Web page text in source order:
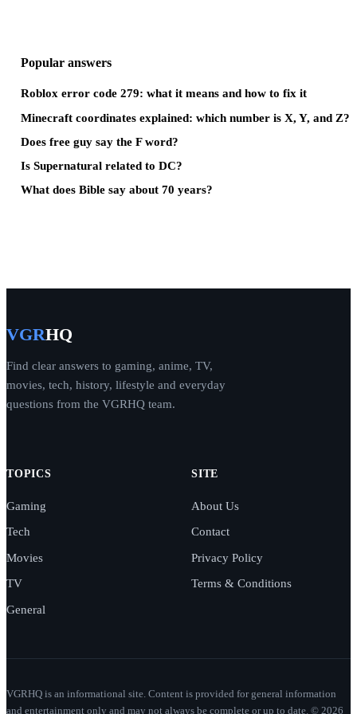
Popular answers
Roblox error code 279: what it means and how to fix it
Minecraft coordinates explained: which number is X, Y, and Z?
Does free guy say the F word?
Is Supernatural related to DC?
What does Bible say about 70 years?
VGRHQ
Find clear answers to gaming, anime, TV,
movies, tech, history, lifestyle and everyday
questions from the VGRHQ team.
TOPICS
Gaming
Tech
Movies
TV
General
SITE
About Us
Contact
Privacy Policy
Terms & Conditions
VGRHQ is an informational site. Content is provided for general information
and entertainment only and may not always be complete or up to date. © 2026